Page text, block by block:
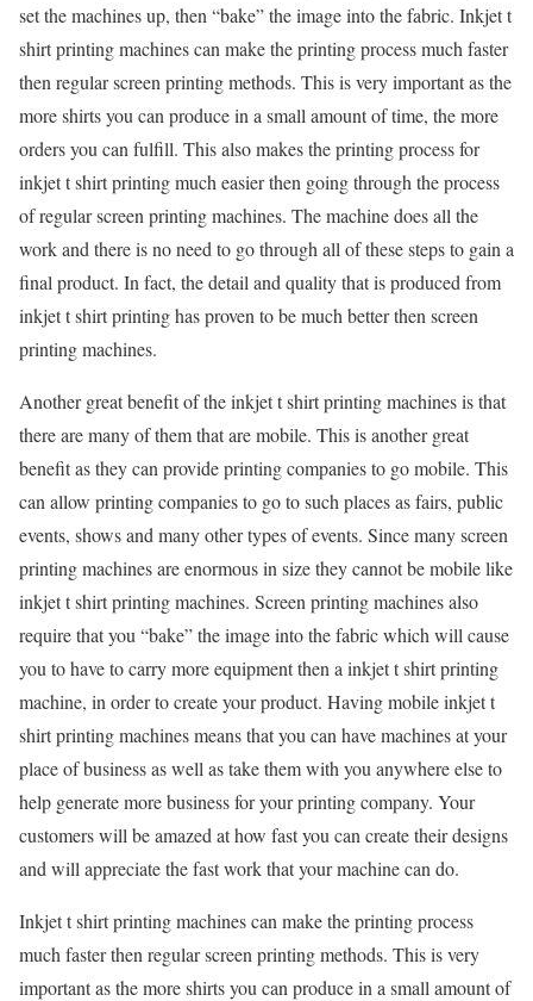
set the machines up, then “bake” the image into the fabric. Inkjet t
shirt printing machines can make the printing process much faster
then regular screen printing methods. This is very important as the
more shirts you can produce in a small amount of time, the more
orders you can fulfill. This also makes the printing process for
inkjet t shirt printing much easier then going through the process
of regular screen printing machines. The machine does all the
work and there is no need to go through all of these steps to gain a
final product. In fact, the detail and quality that is produced from
inkjet t shirt printing has proven to be much better then screen
printing machines.
Another great benefit of the inkjet t shirt printing machines is that
there are many of them that are mobile. This is another great
benefit as they can provide printing companies to go mobile. This
can allow printing companies to go to such places as fairs, public
events, shows and many other types of events. Since many screen
printing machines are enormous in size they cannot be mobile like
inkjet t shirt printing machines. Screen printing machines also
require that you “bake” the image into the fabric which will cause
you to have to carry more equipment then a inkjet t shirt printing
machine, in order to create your product. Having mobile inkjet t
shirt printing machines means that you can have machines at your
place of business as well as take them with you anywhere else to
help generate more business for your printing company. Your
customers will be amazed at how fast you can create their designs
and will appreciate the fast work that your machine can do.
Inkjet t shirt printing machines can make the printing process
much faster then regular screen printing methods. This is very
important as the more shirts you can produce in a small amount of